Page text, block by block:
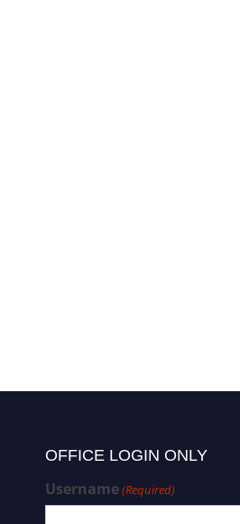
OFFICE LOGIN ONLY
Username(Required)